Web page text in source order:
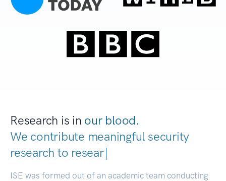
Research is in our blood.
We contribute meaningful security
research to deve|
ISE was formed out of an academic team conducting